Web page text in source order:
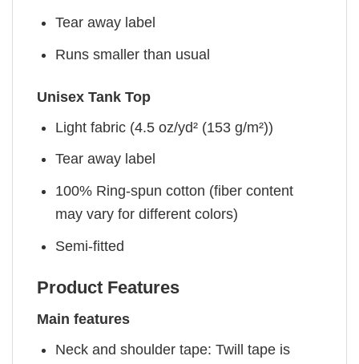
Tear away label
Runs smaller than usual
Unisex Tank Top
Light fabric (4.5 oz/yd² (153 g/m²))
Tear away label
100% Ring-spun cotton (fiber content
may vary for different colors)
Semi-fitted
Product Features
Main features
Neck and shoulder tape: Twill tape is